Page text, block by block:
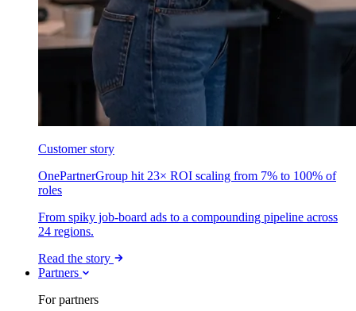
Customer story
OnePartnerGroup hit 23× ROI scaling from 7% to 100% of
roles
From spiky job-board ads to a compounding pipeline across
24 regions.
Read the story
Partners
For partners